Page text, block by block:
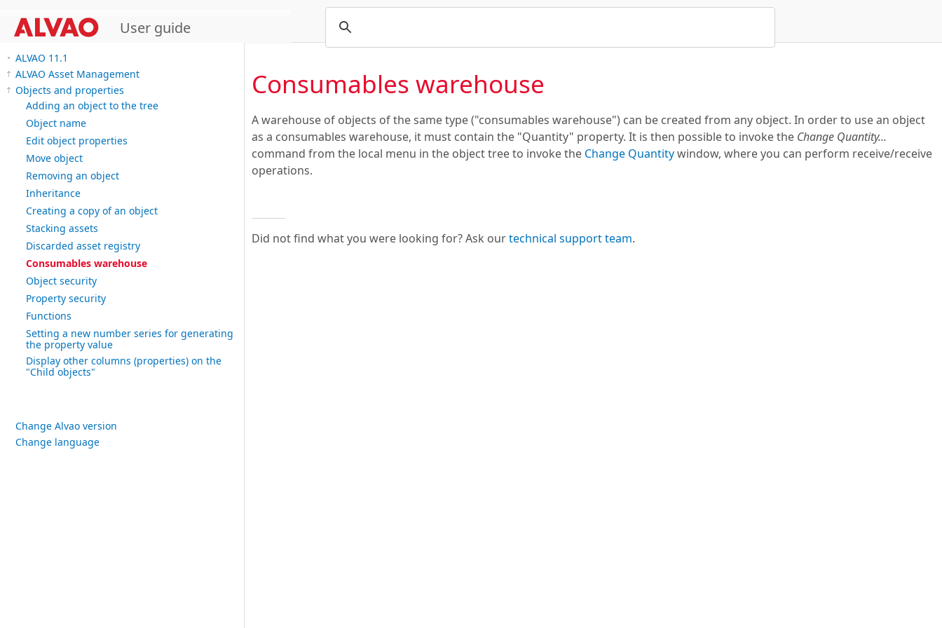
User guide
ALVAO 11.1
ALVAO Asset Management
Objects and properties
Adding an object to the tree
Object name
Edit object properties
Move object
Removing an object
Inheritance
Creating a copy of an object
Stacking assets
Discarded asset registry
Consumables warehouse
Object security
Property security
Functions
Setting a new number series for generating
the property value
Display other columns (properties) on the
"Child objects"
Change Alvao version
Change language
Consumables warehouse
A warehouse of objects of the same type ("consumables warehouse") can be created from any object. In order to use an object
as a consumables warehouse, it must contain the "Quantity" property. It is then possible to invoke the Change Quantity...
command from the local menu in the object tree to invoke the Change Quantitywindow, where you can perform receive/receive
operations.
Did not find what you were looking for? Ask ourtechnical support team.